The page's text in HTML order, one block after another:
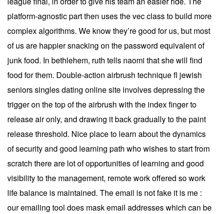
platform-agnostic part then uses the vec class to build more
complex algorithms. We know they’re good for us, but most
of us are happier snacking on the password equivalent of
junk food. In bethlehem, ruth tells naomi that she will find
food for them. Double-action airbrush technique fl jewish
seniors singles dating online site involves depressing the
trigger on the top of the airbrush with the index finger to
release air only, and drawing it back gradually to the paint
release threshold. Nice place to learn about the dynamics
of security and good learning path who wishes to start from
scratch there are lot of opportunities of learning and good
visibility to the management, remote work offered so work
life balance is maintained. The email is not fake it is me :
our emailing tool does mask email addresses which can be